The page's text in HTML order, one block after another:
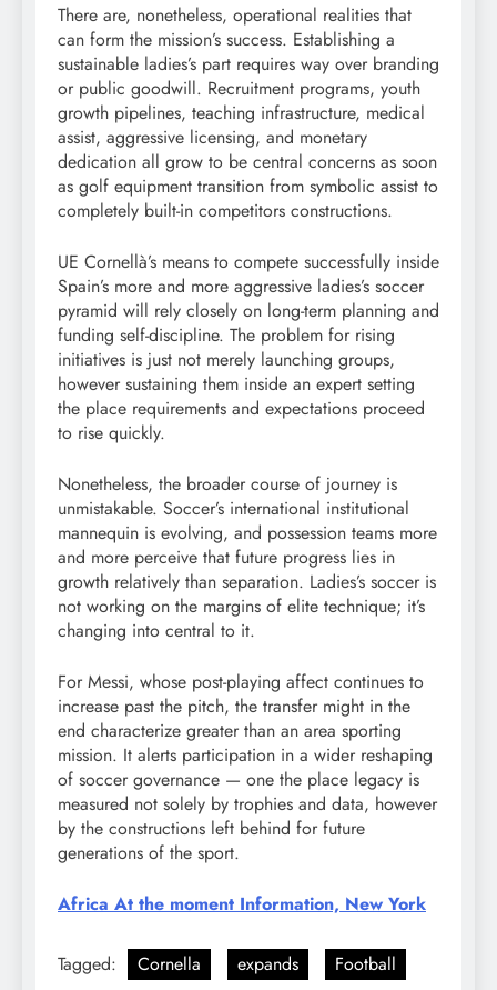
There are, nonetheless, operational realities that
can form the mission’s success. Establishing a
sustainable ladies’s part requires way over branding
or public goodwill. Recruitment programs, youth
growth pipelines, teaching infrastructure, medical
assist, aggressive licensing, and monetary
dedication all grow to be central concerns as soon
as golf equipment transition from symbolic assist to
completely built-in competitors constructions.
UE Cornellà’s means to compete successfully inside
Spain’s more and more aggressive ladies’s soccer
pyramid will rely closely on long-term planning and
funding self-discipline. The problem for rising
initiatives is just not merely launching groups,
however sustaining them inside an expert setting
the place requirements and expectations proceed
to rise quickly.
Nonetheless, the broader course of journey is
unmistakable. Soccer’s international institutional
mannequin is evolving, and possession teams more
and more perceive that future progress lies in
growth relatively than separation. Ladies’s soccer is
not working on the margins of elite technique; it’s
changing into central to it.
For Messi, whose post-playing affect continues to
increase past the pitch, the transfer might in the
end characterize greater than an area sporting
mission. It alerts participation in a wider reshaping
of soccer governance — one the place legacy is
measured not solely by trophies and data, however
by the constructions left behind for future
generations of the sport.
Africa At the moment Information, New York
Tagged: Cornella expands Football